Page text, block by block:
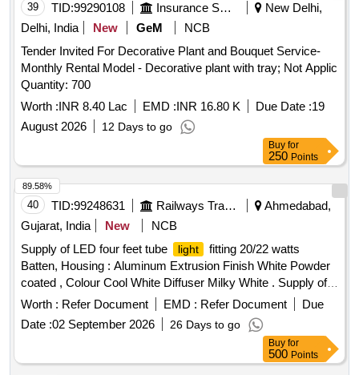
39 TID:99290108 Insurance Services
New Delhi,
Delhi, India
New GeM
NCB
Tender Invited For Decorative Plant and Bouquet Service-
Monthly Rental Model - Decorative plant with tray; Not Applic
Quantity: 700
Worth :INR 8.40 Lac EMD :INR 16.80 K Due Date :19
August 2026
12 Days to go
Buy for
250 Points
40 TID:99248631 Railways Transport Services
Ahmedabad,
Gujarat, India
New
NCB
Supply of LED four feet tube
light
fitting 20/22 watts
Batten, Housing : Aluminum Extrusion Finish White Powder
coated , Colour Cool White Diffuser Milky White . Supply of
LED four feet tube
light
fitting 20/22 watts Batten, Housing
: Aluminum Extrusion Finish White Powder coated , Colour
Cool White Diff user Milky White 100 lumens/watts
Temperature (K) 6000+/-500 Beam Angle (in Degree) > / =
120 Operating Voltage range (in Volts) 160 to 270 Rated Volt
Worth : Refer Document EMD : Refer Document
Due
Date :02 September 2026 26 Days to go
89.58%
Buy for
500 Points